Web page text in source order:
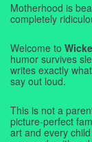
Motherhood is
completely
Welcome to
humor survives
writes exactly
say out loud.
This is not a
picture-perfect
art and every